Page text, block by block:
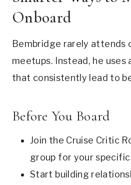
Onboard
Bembridge rarely attends
meetups. Instead, he
that consistently lead to
Before You Board
Join the Cruise Critic
group for your specific
Start building